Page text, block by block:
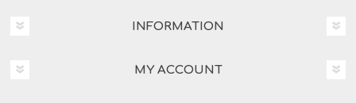
INFORMATION
MY ACCOUNT